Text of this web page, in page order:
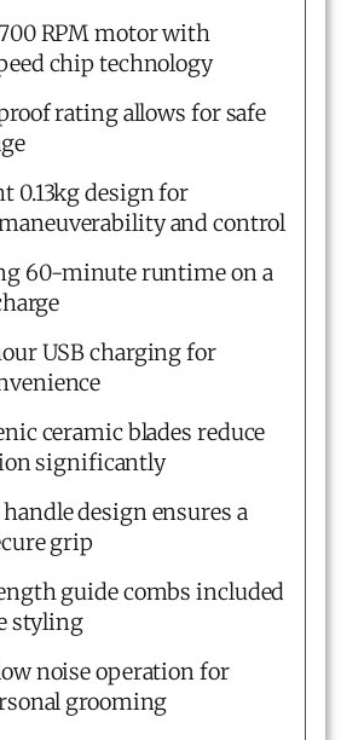
RPM motor with
chip technology
rating allows for safe
0.13kg design for
and control
60-minute runtime on a
USB charging for
ceramic blades reduce
significantly
design ensures a
grip
guide combs included
styling
noise operation for
grooming